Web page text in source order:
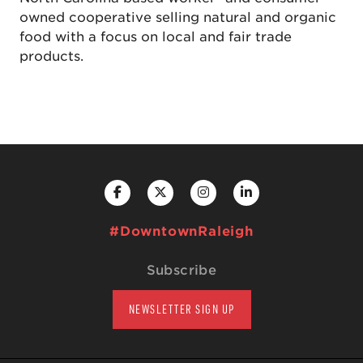
owned cooperative selling natural and organic
food with a focus on local and fair trade
products.
#DowntownRaleigh
Subscribe
NEWSLETTER SIGN UP